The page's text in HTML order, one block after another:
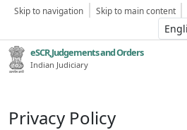
Skip to navigation Skip to main content
eSCR,Judgements and Orders
Indian Judiciary
Privacy Policy